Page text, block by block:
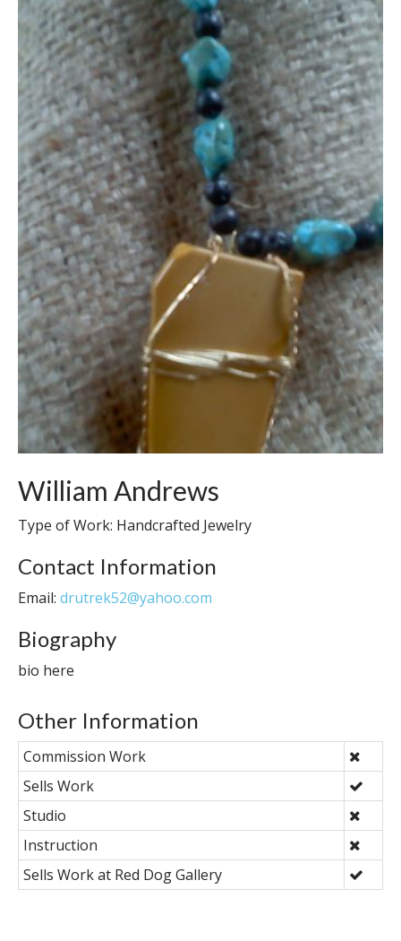
William Andrews
Type of Work: Handcrafted Jewelry
Contact Information
Email: drutrek52@yahoo.com
Biography
bio here
Other Information
Commission Work
Sells Work
Studio
Instruction
Sells Work at Red Dog Gallery